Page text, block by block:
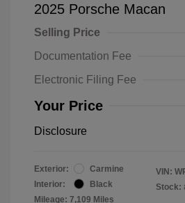
2025 Porsche Macan
Selling Price
Documentation Fee
Electronic Filing Fee
Your Price
Disclosure
Exterior:
Carmine
Interior:
Black
Mileage: 7,109 Miles
VIN:
Stock: